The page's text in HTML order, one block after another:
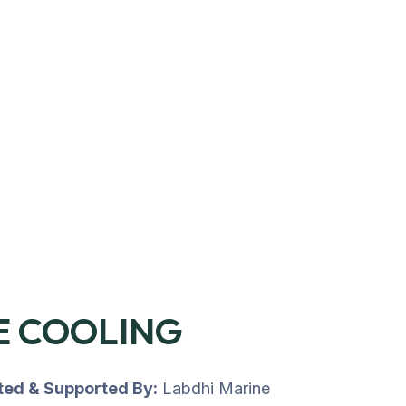
COOLING
& Supported By: Labdhi Marine